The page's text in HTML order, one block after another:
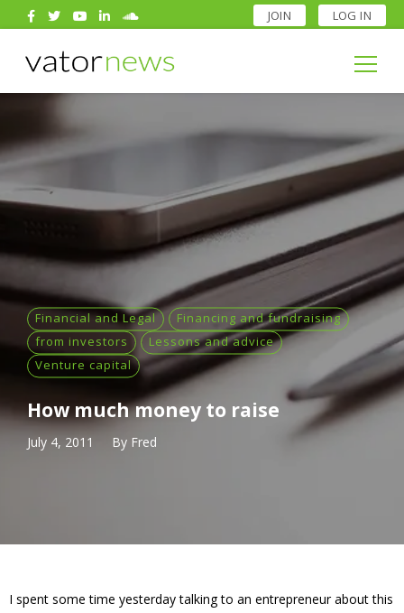
JOIN LOG IN
Search
for:
Search
Financial and Legal
Financing and fundraising
from investors
Lessons and advice
Venture capital
How much money to raise
July 4, 2011 By Fred
I spent some time yesterday talking to an entrepreneur about this